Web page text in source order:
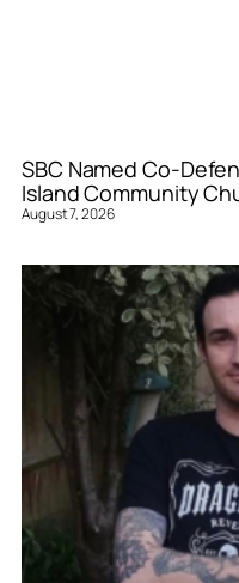
SBC Named Co-
Island Community
August 7, 2026